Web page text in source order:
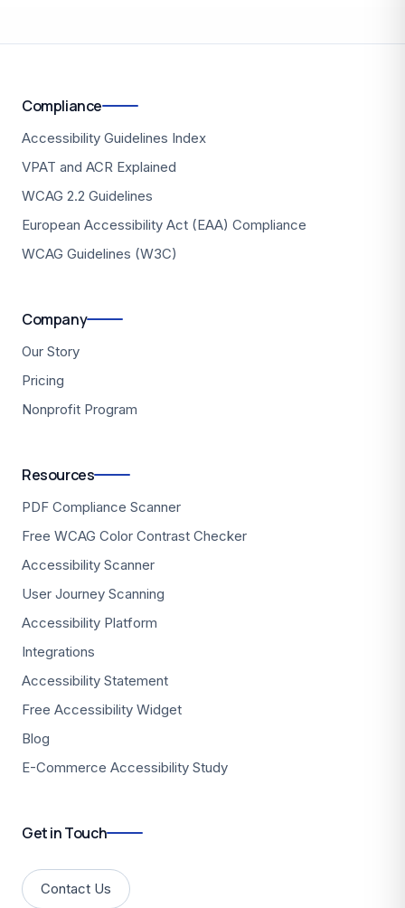
Compliance
Accessibility Guidelines Index
VPAT and ACR Explained
WCAG 2.2 Guidelines
European Accessibility Act (EAA) Compliance
WCAG Guidelines (W3C)
Company
Our Story
Pricing
Nonprofit Program
Resources
PDF Compliance Scanner
Free WCAG Color Contrast Checker
Accessibility Scanner
User Journey Scanning
Accessibility Platform
Integrations
Accessibility Statement
Free Accessibility Widget
Blog
E-Commerce Accessibility Study
Get in Touch
Contact Us